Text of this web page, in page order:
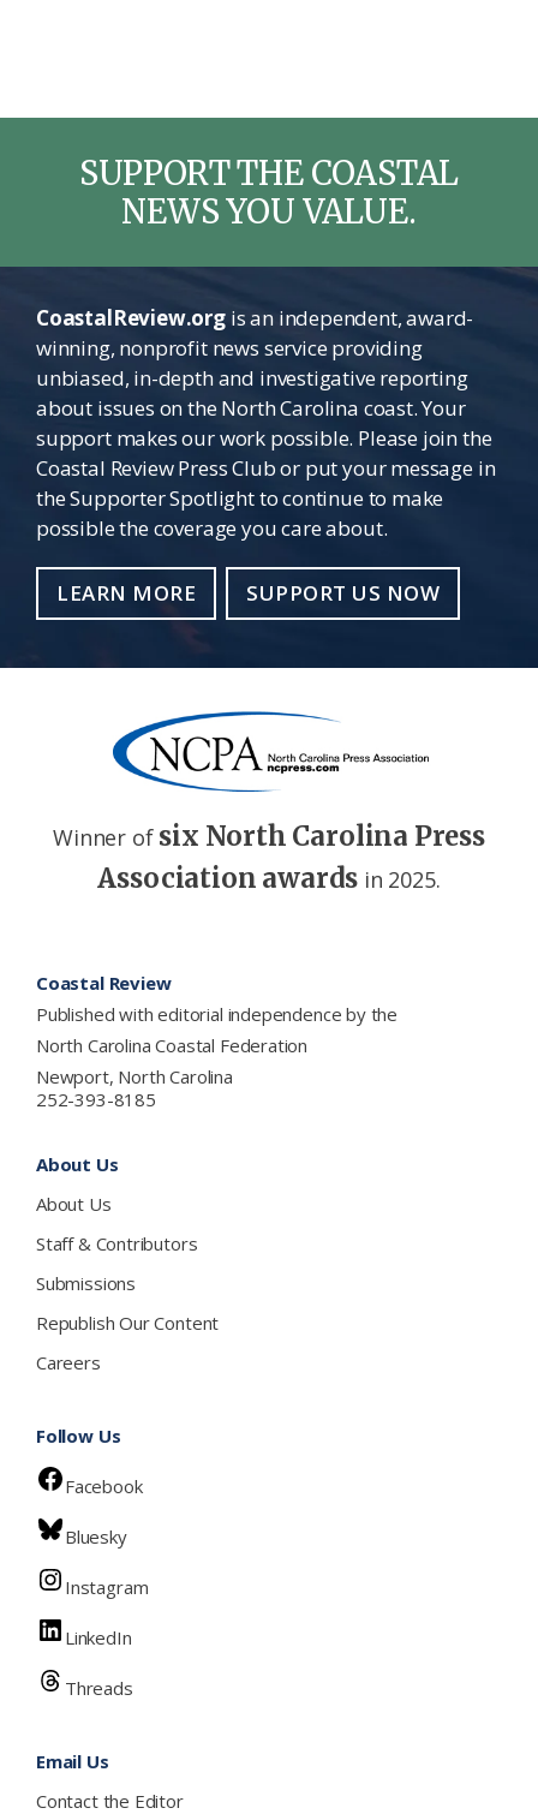
SUPPORT THE COASTAL
NEWS YOU VALUE.
CoastalReview.orgis an independent, award-
winning, nonprofit news service providing
unbiased, in-depth and investigative reporting
about issues on the North Carolina coast. Your
support makes our work possible. Please join the
Coastal Review Press Club or put your message in
the Supporter Spotlight to continue to make
possible the coverage you care about.
LEARN MORE SUPPORT US NOW
Winner of six North Carolina Press
Association awards in 2025.
Coastal Review
Published with editorial independence by the
North Carolina Coastal Federation
Newport, North Carolina
252-393-8185
About Us
About Us
Staff & Contributors
Submissions
Republish Our Content
Careers
Follow Us
Facebook
Bluesky
Instagram
LinkedIn
Threads
Email Us
Contact the Editor